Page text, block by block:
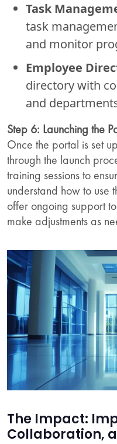
Task
task
and monitor
Employee
directory with
and
Step 6: Launching the
Once the portal is set
through the launch
training sessions to
understand how to use
offer ongoing support
make adjustments as
The Impact:
Collaboration,